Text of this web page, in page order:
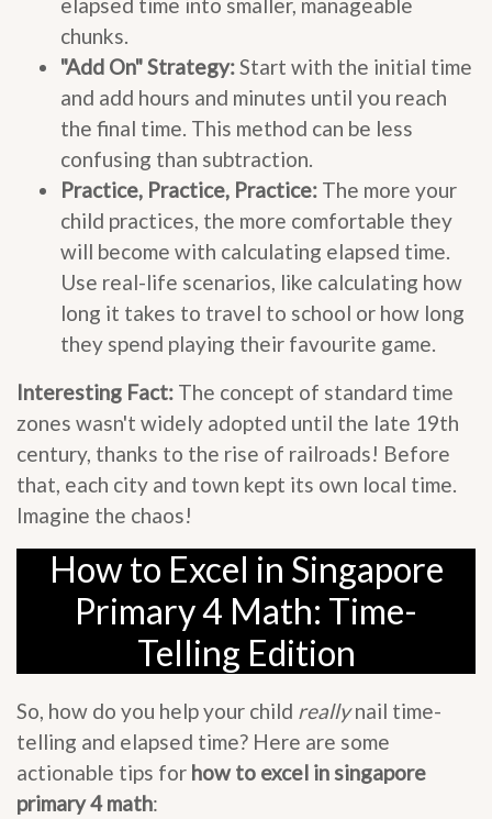
chunks.
"Add On" Strategy:Start with the initial time
and add hours and minutes until you reach
the final time. This method can be less
confusing than subtraction.
Practice, Practice, Practice: The more your
child practices, the more comfortable they
will become with calculating elapsed time.
Use real-life scenarios, like calculating how
long it takes to travel to school or how long
they spend playing their favourite game.
Interesting Fact: The concept of standard time
zones wasn't widely adopted until the late 19th
century, thanks to the rise of railroads! Before
that, each city and town kept its own local time.
Imagine the chaos!
How to Excel in Singapore
Primary 4 Math: Time-
Telling Edition
So, how do you help your child reallynail time-
telling and elapsed time? Here are some
actionable tips for how to excel in singapore
primary 4 math: